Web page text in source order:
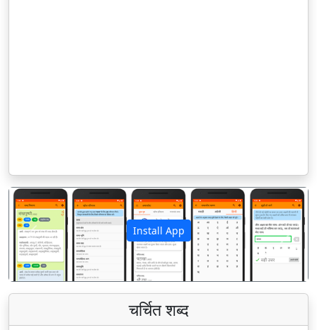
Install App
पिछला अगला
चर्चित शब्द